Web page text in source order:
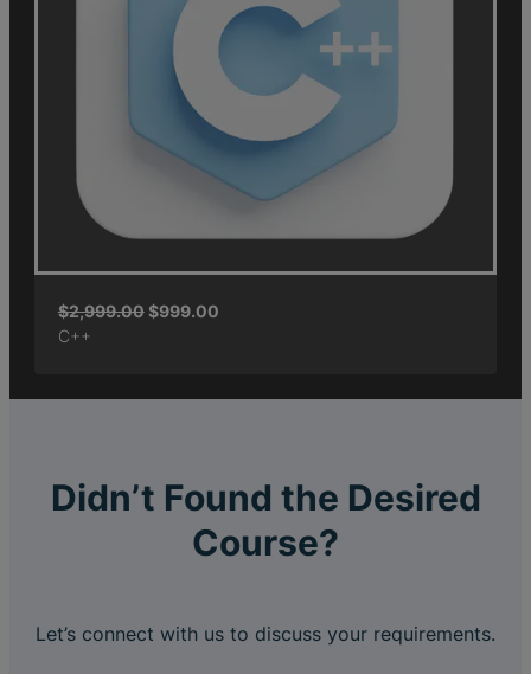
$2,999.00$999.00
C++
Didn’t Found the Desired
Course?
Let’s connect with us to discuss your requirements.